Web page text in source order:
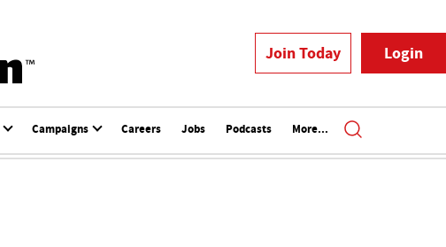
Join Today Login
Campaigns Careers Jobs Podcasts More...